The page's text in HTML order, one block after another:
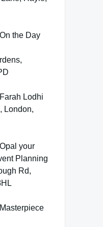
the Day
Lodhi
London,
your
Planning
Rd,